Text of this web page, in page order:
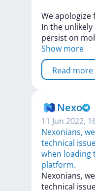
Weapologize
In the unlikely
persist on
Show more
Read more
Nexo
11 Jun 2022,
Nexonians,
technical
when loading
platform.
Nexonians, we
technical